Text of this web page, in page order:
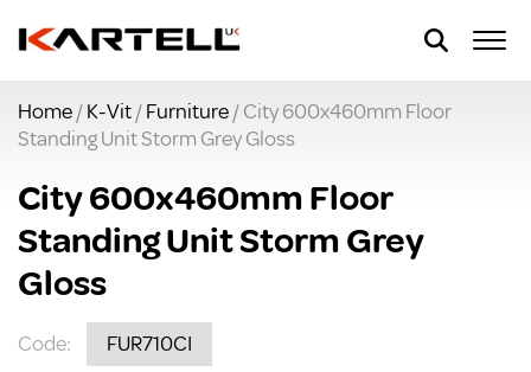
Home/K-Vit/Furniture/ City 600x460mm Floor
Standing Unit Storm Grey Gloss
City 600x460mm Floor
Standing Unit Storm Grey
Gloss
Code: FUR710CI